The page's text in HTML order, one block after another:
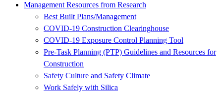
Management Resources from Research
Best Built Plans/Management
COVID-19 Construction Clearinghouse
COVID-19 Exposure Control Planning Tool
Pre-Task Planning (PTP) Guidelines and Resources for
Construction
Safety Culture and Safety Climate
Work Safely with Silica